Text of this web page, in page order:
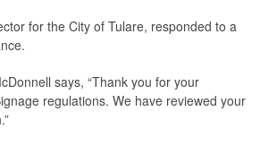
for the City of Tulare, responded to a
says, “Thank you for your
regulations. We have reviewed your